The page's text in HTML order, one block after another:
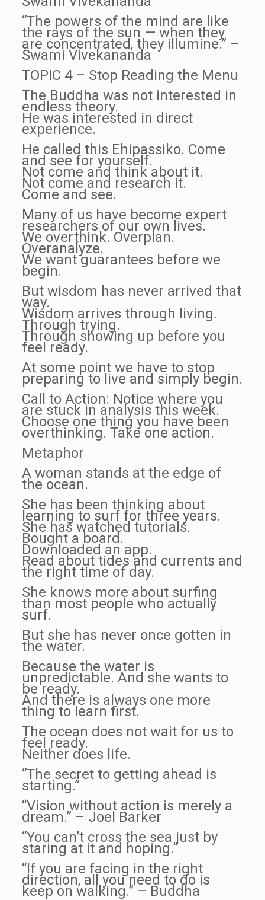
“The powers of the mind are like
the rays of the sun — when they
are concentrated, they illumine.” –
Swami Vivekananda
TOPIC 4 – Stop Reading the Menu
The Buddha was not interested in
endless theory.
He was interested in direct
experience.
He called this Ehipassiko. Come
and see for yourself.
Not come and think about it.
Not come and research it.
Come and see.
Many of us have become expert
researchers of our own lives.
We overthink. Overplan.
Overanalyze.
We want guarantees before we
begin.
But wisdom has never arrived that
way.
Wisdom arrives through living.
Through trying.
Through showing up before you
feel ready.
At some point we have to stop
preparing to live and simply begin.
Call to Action: Notice where you
are stuck in analysis this week.
Choose one thing you have been
overthinking. Take one action.
Metaphor
A woman stands at the edge of
the ocean.
She has been thinking about
learning to surf for three years.
She has watched tutorials.
Bought a board.
Downloaded an app.
Read about tides and currents and
the right time of day.
She knows more about surfing
than most people who actually
surf.
But she has never once gotten in
the water.
Because the water is
unpredictable. And she wants to
be ready.
And there is always one more
thing to learn first.
The ocean does not wait for us to
feel ready.
Neither does life.
“The secret to getting ahead is
starting.”
“Vision without action is merely a
dream.” – Joel Barker
“You can’t cross the sea just by
staring at it and hoping.”
“If you are facing in the right
direction, all you need to do is
keep on walking.” – Buddha